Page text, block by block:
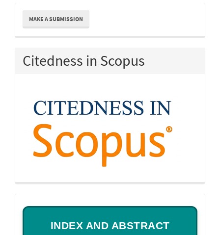
Make
Submission
MAKE A SUBMISSION
Citedness in Scopus
a
INDEX AND ABSTRACT